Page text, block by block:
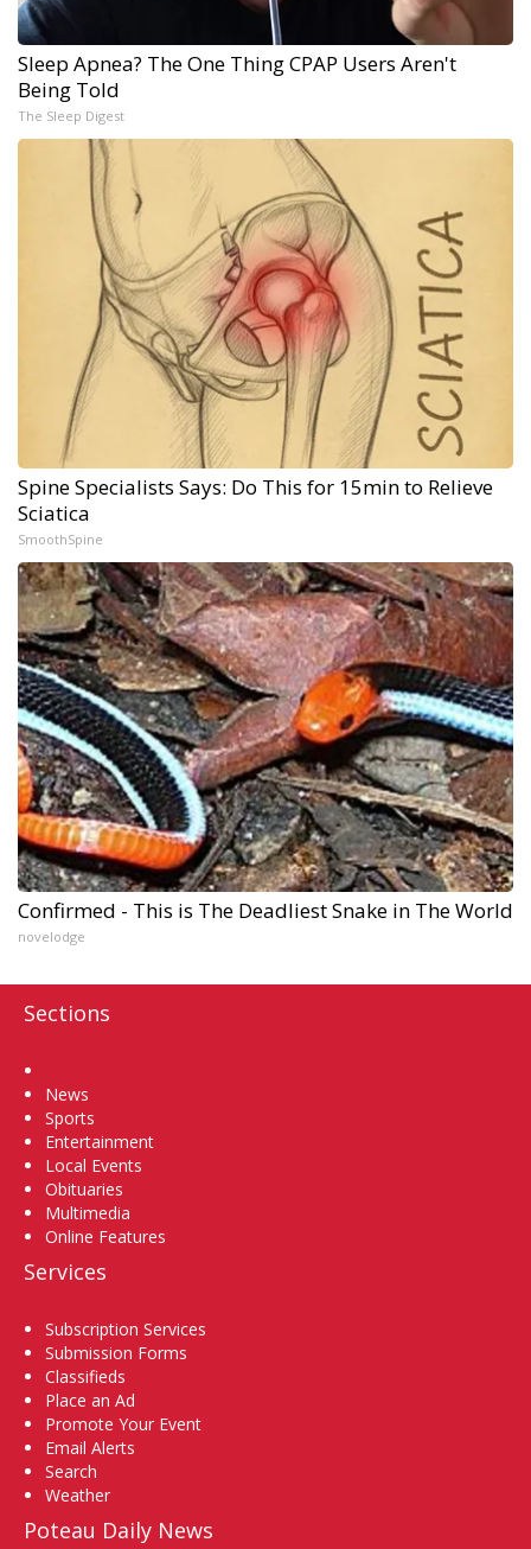
Sleep Apnea? The One Thing CPAP Users Aren't
Being Told
The Sleep Digest
Spine Specialists Says: Do This for 15min to Relieve
Sciatica
SmoothSpine
Confirmed - This is The Deadliest Snake in The World
novelodge
Sections
News
Sports
Entertainment
Local Events
Obituaries
Multimedia
Online Features
Services
Subscription Services
Submission Forms
Classifieds
Place an Ad
Promote Your Event
Email Alerts
Search
Weather
Poteau Daily News